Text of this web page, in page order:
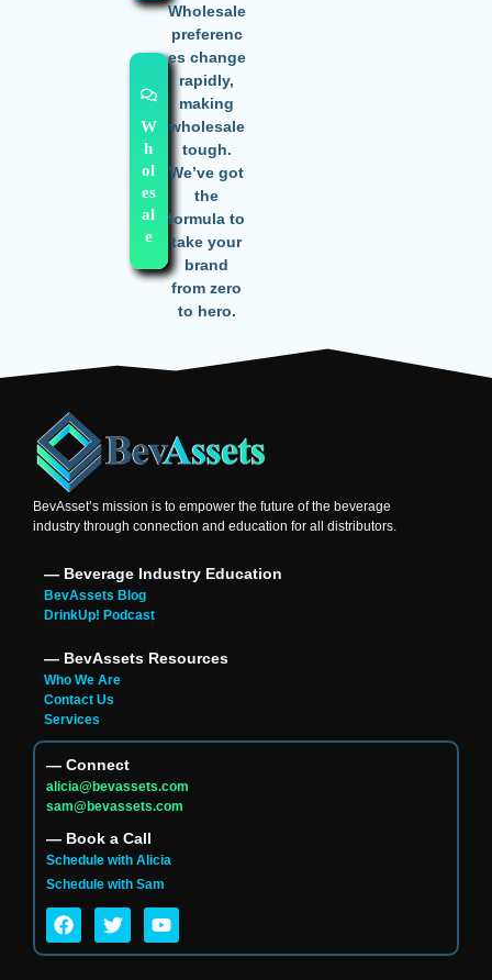
W
h
ol
es
al
e
Wholesale
preferenc
es change
rapidly,
making
wholesale
tough.
We’ve got
the
formula to
take your
brand
from zero
to hero.
BevAsset’s mission is to empower the future of the beverage
industry through connection and education for all distributors.
― Beverage Industry Education
BevAssets Blog
DrinkUp! Podcast
― BevAssets Resources
Who We Are
Contact Us
Services
― Connect
alicia@bevassets.com
sam@bevassets.com
― Book a Call
Schedule with Alicia
Schedule with Sam